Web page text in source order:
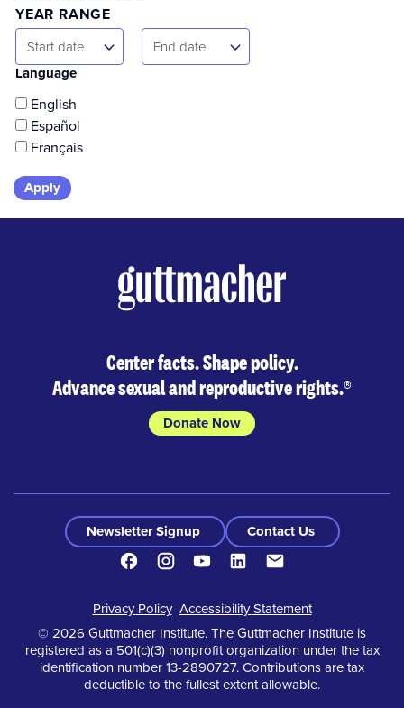
YEAR RANGE
Start
Date
Start date
End
Date
End date
Language
English
Español
Français
Skip
Center facts. Shape policy.
Advance sexual and reproductive rights.®
Donate Now
Newsletter Signup
Contact Us
FacebookInstagramYoutubeLinkedIn
Footer
Privacy Policy Accessibility Statement
© 2026 Guttmacher Institute. The Guttmacher Institute is
registered as a 501(c)(3) nonprofit organization under the tax
identification number 13-2890727. Contributions are tax
deductible to the fullest extent allowable.